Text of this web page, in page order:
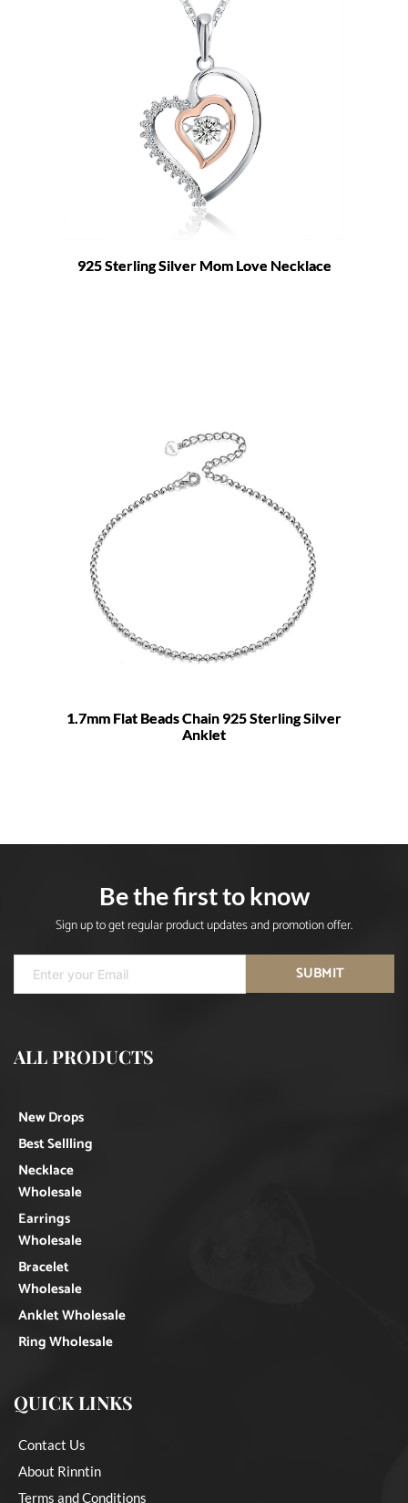
925 Sterling Silver Mom Love Necklace
1.7mm Flat Beads Chain 925 Sterling Silver
Anklet
Be the first to know
Sign up to get regular product updates and promotion offer.
SUBMIT
ALL PRODUCTS
New Drops
Best Sellling
Necklace
Wholesale
Earrings
Wholesale
Bracelet
Wholesale
Anklet Wholesale
Ring Wholesale
QUICK LINKS
Contact Us
About Rinntin
Terms and Conditions